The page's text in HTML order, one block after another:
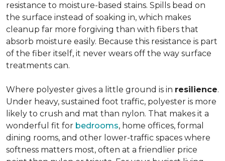
resistance to moisture-based stains. Spills bead on
the surface instead of soaking in, which makes
cleanup far more forgiving than with fibers that
absorb moisture easily. Because this resistance is part
of the fiber itself, it never wears off the way surface
treatments can.
Where polyester gives a little ground is in resilience.
Under heavy, sustained foot traffic, polyester is more
likely to crush and mat than nylon. That makes it a
wonderful fit for bedrooms, home offices, formal
dining rooms, and other lower-traffic spaces where
softness matters most, often at a friendlier price